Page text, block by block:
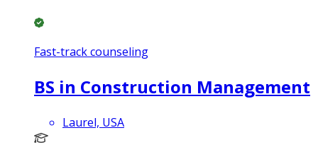
Fast-track counseling
BS in Construction Management
Laurel, USA